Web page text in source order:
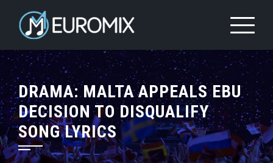
DRAMA: MALTA APPEALS EBU
DECISION TO DISQUALIFY
SONG LYRICS